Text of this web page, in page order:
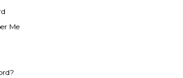
- HOW
Me